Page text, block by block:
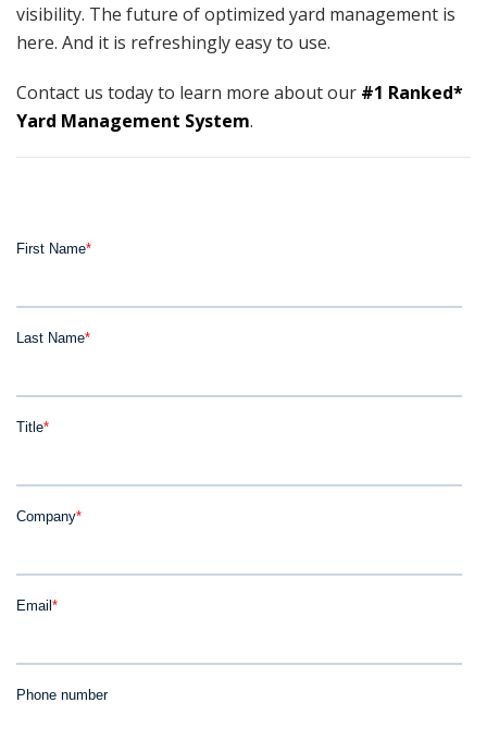
visibility. The future of optimized yard management is
here. And it is refreshingly easy to use.
Contact us today to learn more about our #1 Ranked*
Yard Management System.